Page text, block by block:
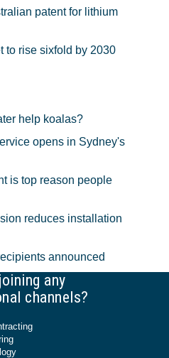
patent for lithium
to rise sixfold by 2030
help koalas?
opens in Sydney's
is top reason people
reduces installation
announced
any
channels?